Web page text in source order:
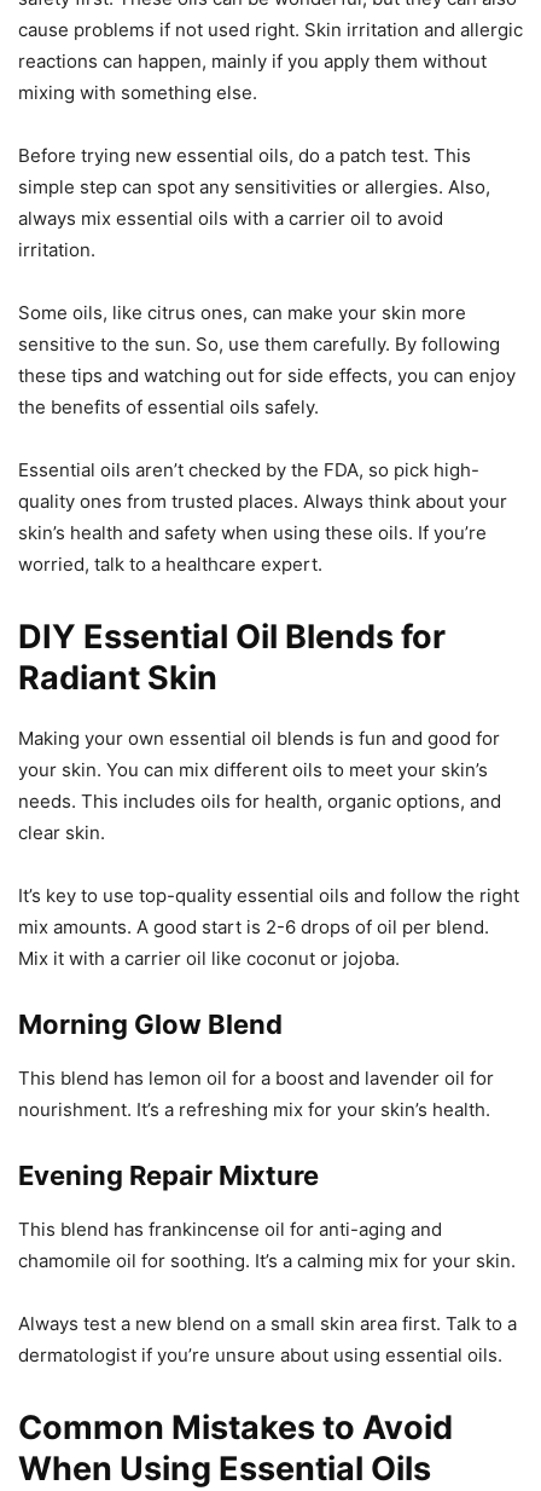
cause problems if not used right. Skin irritation and allergic
reactions can happen, mainly if you apply them without
mixing with something else.
Before trying new essential oils, do a patch test. This
simple step can spot any sensitivities or allergies. Also,
always mix essential oils with a carrier oil to avoid
irritation.
Some oils, like citrus ones, can make your skin more
sensitive to the sun. So, use them carefully. By following
these tips and watching out for side effects, you can enjoy
the benefits of essential oils safely.
Essential oils aren’t checked by the FDA, so pick high-
quality ones from trusted places. Always think about your
skin’s health and safety when using these oils. If you’re
worried, talk to a healthcare expert.
DIY Essential Oil Blends for
Radiant Skin
Making your own essential oil blends is fun and good for
your skin. You can mix different oils to meet your skin’s
needs. This includes oils for health, organic options, and
clear skin.
It’s key to use top-quality essential oils and follow the right
mix amounts. A good start is 2-6 drops of oil per blend.
Mix it with a carrier oil like coconut or jojoba.
Morning Glow Blend
This blend has lemon oil for a boost and lavender oil for
nourishment. It’s a refreshing mix for your skin’s health.
Evening Repair Mixture
This blend has frankincense oil for anti-aging and
chamomile oil for soothing. It’s a calming mix for your skin.
Always test a new blend on a small skin area first. Talk to a
dermatologist if you’re unsure about using essential oils.
Common Mistakes to Avoid
When Using Essential Oils